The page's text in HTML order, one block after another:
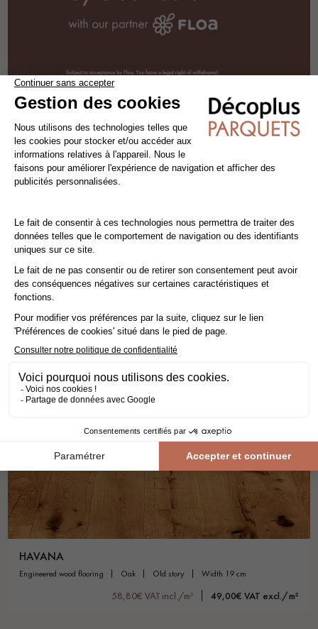
HAVANA
engineered wood flooring oak old story width 19 cm
58,80€ VAT incl./m² 49,00€ VAT excl./m²